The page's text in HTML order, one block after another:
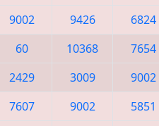
9002 9426 6824
60 10368 7654
2429 3009 9002
7607 9002 5851